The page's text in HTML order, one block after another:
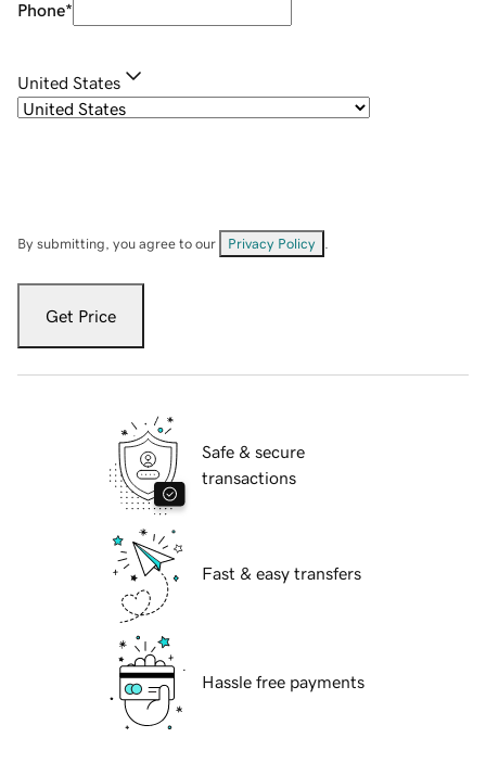
Phone*
United States
By submitting, you agree to our Privacy Policy
Get Price
Safe & secure
transactions
Fast & easy transfers
Hassle free payments